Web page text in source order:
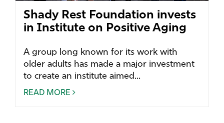
Shady Rest Foundation invests
in Institute on Positive Aging
A group long known for its work with
older adults has made a major investment
to create an institute aimed...
READ MORE